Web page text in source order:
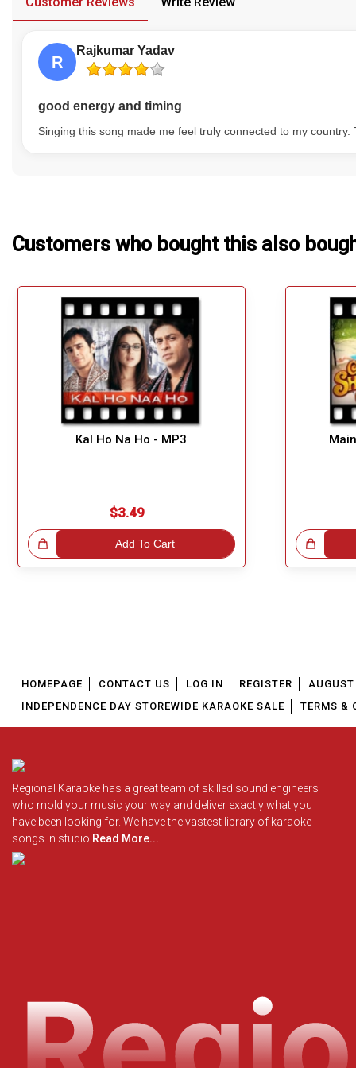
Our Blog
About Us
R
Rajkumar Yadav
good energy and timing
Singing this song made me feel truly connected to my
Customers who bought this also
Kal Ho Na Ho - MP3
$3.49
Add To Cart Great Choice!
HOMEPAGE CONTACT US LOG IN REGISTER
INDEPENDENCE DAY STOREWIDE KARAOKE SALE
TERMS &
Regional Karaoke has a great team of skilled sound engineers
who mold your music your way and deliver exactly what you
have been looking for. We have the vastest library of karaoke
songs in studio Read More...